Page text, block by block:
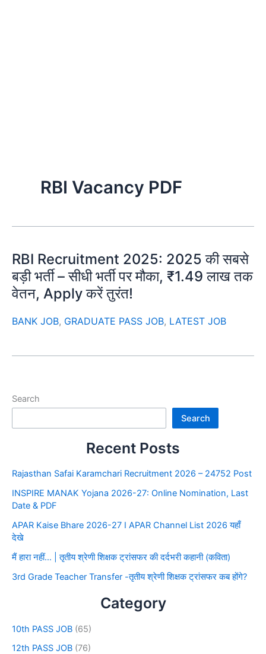
RBI Vacancy PDF
RBI Recruitment 2025: 2025 की सबसे
बड़ी भर्ती – सीधी भर्ती पर मौका, ₹1.49 लाख तक
वेतन, Apply करें तुरंत!
BANK JOB, GRADUATE PASS JOB, LATEST JOB
Search
Search
Recent Posts
Rajasthan Safai Karamchari Recruitment 2026 – 24752 Post
INSPIRE MANAK Yojana 2026-27: Online Nomination, Last
Date & PDF
APAR Kaise Bhare 2026-27 I APAR Channel List 2026 यहाँ
देखे
मैं हारा नहीं… | तृतीय श्रेणी शिक्षक ट्रांसफर की दर्दभरी कहानी (कविता)
3rd Grade Teacher Transfer -तृतीय श्रेणी शिक्षक ट्रांसफर कब होंगे?
Category
10th PASS JOB (65)
12th PASS JOB (76)